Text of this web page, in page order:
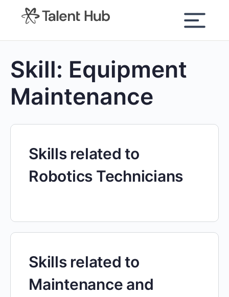
content
Skill: Equipment
Maintenance
Skills related to
Robotics Technicians
Skills related to
Maintenance and